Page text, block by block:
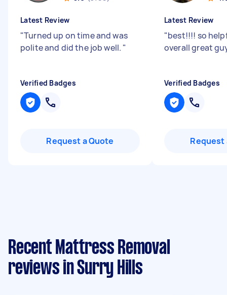
Latest Review
"Turned up on time and was
polite and did the job well. "
Verified Badges
Request a Quote
Latest Review
"best!!!! so
overall great
Verified Badges
Request
Recent Mattress Removal
reviews in Surry Hills